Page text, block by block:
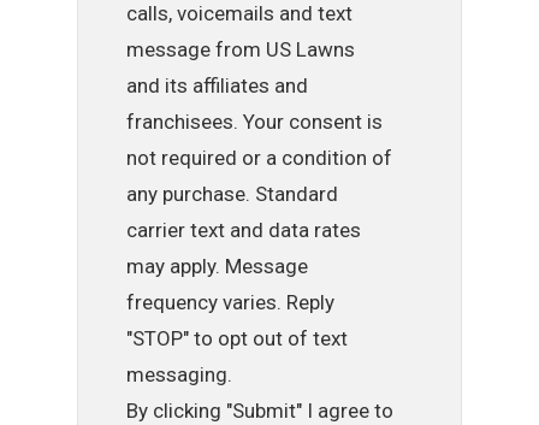
calls, voicemails and text
message from US Lawns
and its affiliates and
franchisees. Your consent is
not required or a condition of
any purchase. Standard
carrier text and data rates
may apply. Message
frequency varies. Reply
"STOP" to opt out of text
messaging.
By clicking "Submit" I agree to